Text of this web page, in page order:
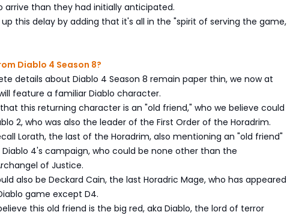
arrive than they had initially anticipated.
up this delay by adding that it's all in the "spirit of serving the game,
Diablo 4 Season 8?
details about Diablo 4 Season 8 remain paper thin, we now at
feature a familiar Diablo character.
this returning character is an "old friend," who we believe could
2, who was also the leader of the First Order of the Horadrim.
Lorath, the last of the Horadrim, also mentioning an "old friend"
4's campaign, who could be none other than the
of Justice.
also be Deckard Cain, the last Horadric Mage, who has appeared
game except D4.
this old friend is the big red, aka Diablo, the lord of terror